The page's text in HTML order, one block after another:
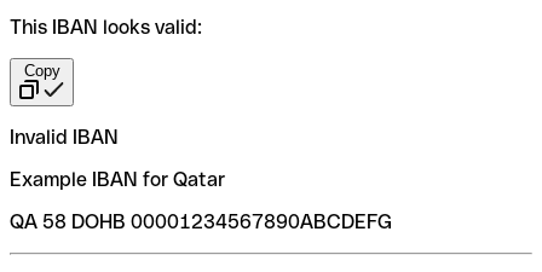
This IBAN looks valid:
Copy
Invalid IBAN
Example IBAN for Qatar
QA 58 DOHB 00001234567890ABCDEFG